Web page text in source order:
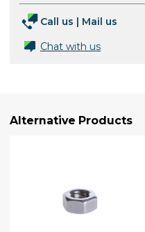
Call us | Mail us
Chat with us
Alternative Products